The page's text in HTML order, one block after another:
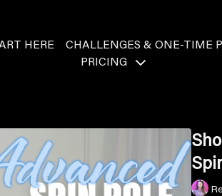
HERE CHALLENGES & ONE-TIME
PRICING